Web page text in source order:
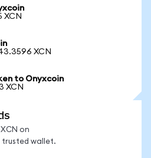
XCN
XCN
to Onyxcoin
XCN
on
trusted wallet.